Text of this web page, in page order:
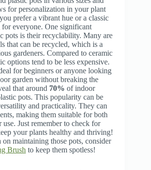
for personalization in your plant
prefer a vibrant hue or a classic
for everyone. One significant
pots is their recyclability. Many are
that can be recycled, which is a
gardeners. Compared to ceramic
options tend to be less expensive.
for beginners or anyone looking
garden without breaking the
that around 70% of indoor
pots. This popularity can be
and practicality. They can
making them suitable for both
Just remember to check for
your plants healthy and thriving!
maintaining those pots, consider
Brush to keep them spotless!